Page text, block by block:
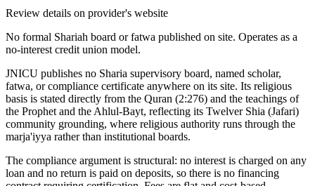
Review details on provider's website
No formal Shariah board or fatwa published on site. Operates as a
no-interest credit union model.
JNICU publishes no Sharia supervisory board, named scholar,
fatwa, or compliance certificate anywhere on its site. Its religious
basis is stated directly from the Quran (2:276) and the teachings of
the Prophet and the Ahlul-Bayt, reflecting its Twelver Shia (Jafari)
community grounding, where religious authority runs through the
marja'iyya rather than institutional boards.
The compliance argument is structural: no interest is charged on any
loan and no return is paid on deposits, so there is no financing